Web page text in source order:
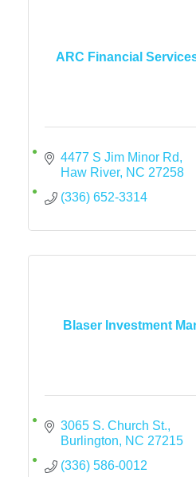
ARC Financial
4477 S Jim Minor Rd
Haw River NC 27258
(336) 652-3314
Blaser Investment
3065 S. Church St.
Burlington
NC 27215
(336) 586-0012